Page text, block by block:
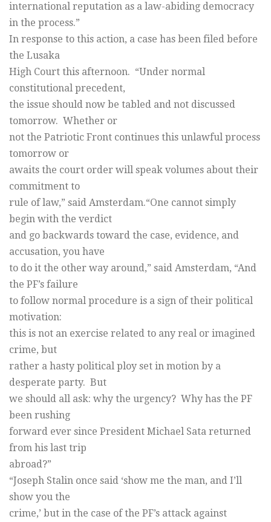
international reputation as a law-abiding democracy
in the process.”
In response to this action, a case has been filed before
the Lusaka
High Court this afternoon. “Under normal
constitutional precedent,
the issue should now be tabled and not discussed
tomorrow. Whether or
not the Patriotic Front continues this unlawful process
tomorrow or
awaits the court order will speak volumes about their
commitment to
rule of law,” said Amsterdam.“One cannot simply
begin with the verdict
and go backwards toward the case, evidence, and
accusation, you have
to do it the other way around,” said Amsterdam, “And
the PF’s failure
to follow normal procedure is a sign of their political
motivation:
this is not an exercise related to any real or imagined
crime, but
rather a hasty political ploy set in motion by a
desperate party. But
we should all ask: why the urgency? Why has the PF
been rushing
forward ever since President Michael Sata returned
from his last trip
abroad?”
“Joseph Stalin once said ‘show me the man, and I’ll
show you the
crime,’ but in the case of the PF’s attack against